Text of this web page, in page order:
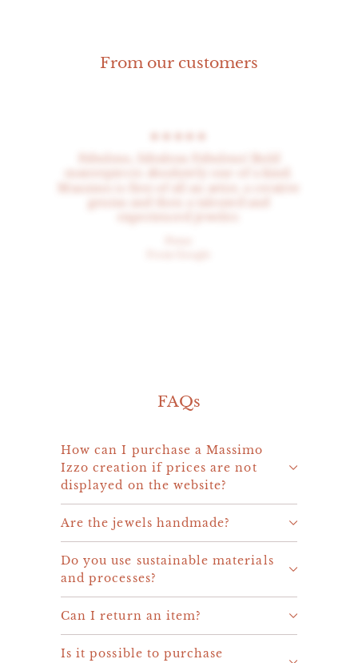
From our customers
FAQs
How can I purchase a Massimo
Izzo creation if prices are not
displayed on the website?
Are the jewels handmade?
Do you use sustainable materials
and processes?
Can I return an item?
Is it possible to purchase